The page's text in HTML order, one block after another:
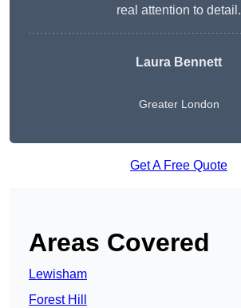
real attention to detail.
Laura Bennett
Greater London
Get A Free Quote
Areas Covered
Lewisham
Forest Hill